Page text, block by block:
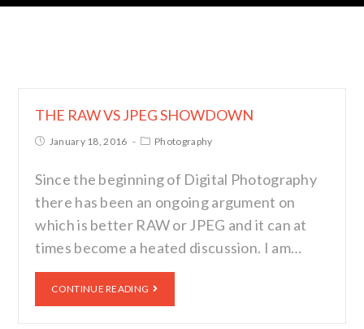
THE RAW VS JPEG SHOWDOWN
January 18, 2016 Photography
Since the beginning of Digital Photography
there has been an ongoing argument on
which is better RAW or JPEG and it can at
times become a heated discussion. I am…
CONTINUE READING